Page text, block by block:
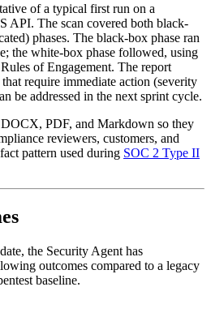
of a typical first run on a
API. The scan covered both black-
phases. The black-box phase ran
the white-box phase followed, using
of Engagement. The report
require immediate action (severity
be addressed in the next sprint cycle.
DOCX, PDF, and Markdown so they
reviewers, customers, and
pattern used during SOC 2 Type II
the Security Agent has
outcomes compared to a legacy
baseline.